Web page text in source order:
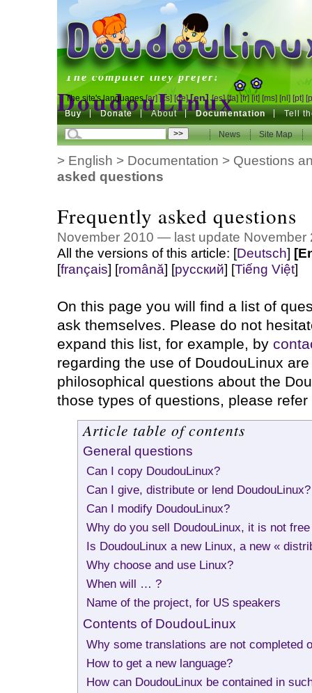
DoudouLinux
The computer they prefer!
DoudouLinux
The computer they prefer!
The site's languages [ar] [cs] [de] [en] [es] [fa] [fr] [it] [ms] [nl] [pt]
Buy Donate About Documentation Tell
News Site Map
Buy Donate
News Site Map
> English > Documentation > Questions
asked questions
Frequently asked questions
November 2010 — last update November
All the versions of this article: [Deutsch]
[français] [română] [русский] [Tiếng Việt]
On this page you will find a list of
ask themselves. Please do not
expand this list, for example, by
regarding the use of DoudouLinux
philosophical questions about the
those types of questions, please
Article table of contents
General questions
Can I copy DoudouLinux?
Can I give, distribute or lend DoudouLinux?
Can I modify DoudouLinux?
Why do you sell DoudouLinux, it is not
Is DoudouLinux a new Linux, a new «
Why choose and use Linux?
When will … ?
Name of the project, for US speakers
Contents of DoudouLinux
Why some translations are not completed
How to get a new language?
How can DoudouLinux be contained in